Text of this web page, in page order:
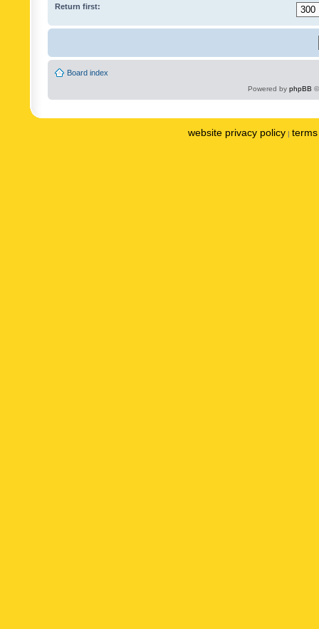
Return first:
Board index
Powered by phpBB
website privacy policy |